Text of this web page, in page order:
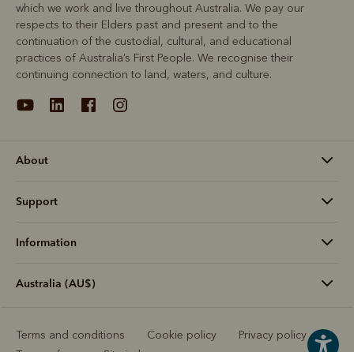
which we work and live throughout Australia. We pay our
respects to their Elders past and present and to the
continuation of the custodial, cultural, and educational
practices of Australia’s First People. We recognise their
continuing connection to land, waters, and culture.
About
Support
Information
Australia (AU$)
Terms and conditions Cookie policy
Privacy policy